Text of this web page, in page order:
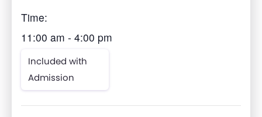
Time:
11:00 am - 4:00 pm
Included with
Admission